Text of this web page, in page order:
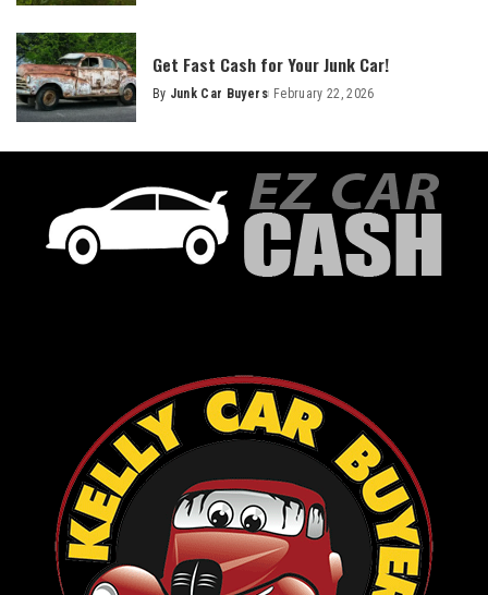
Get Fast Cash for Your Junk Car!
By Junk Car Buyers February 22, 2026